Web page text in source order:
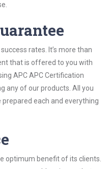
rates. It’s more than
that is offered to you with
APC APC Certification
any of our products. All you
each and everything
optimum benefit of its clients.